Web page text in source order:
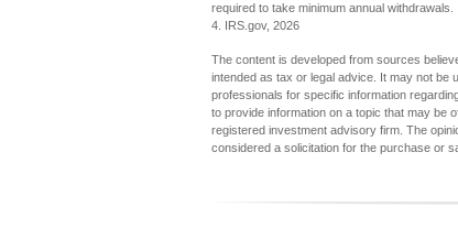
required to take minimum annual withdrawals.
4. IRS.gov, 2026
The content is developed from sources
intended as tax or legal advice. It may not be
professionals for specific information
to provide information on a topic that may be
registered investment advisory firm. The
considered a solicitation for the purchase or